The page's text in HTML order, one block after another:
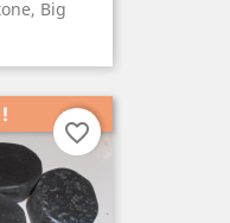
Big
favorite_border